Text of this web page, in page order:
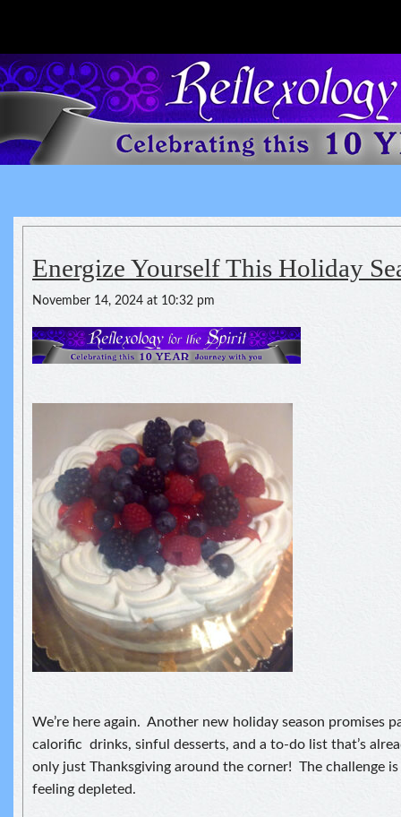
Reflexology For The Spirit
Energize Yourself This Holiday
November 14, 2024 at 10:32 pm
We’re here again. Another new holiday season promises
calorific drinks, sinful desserts, and a to-do list that’s
only just Thanksgiving around the corner! The challenge
feeling depleted.